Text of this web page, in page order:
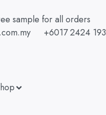
sample for all orders
+6017 2424 193